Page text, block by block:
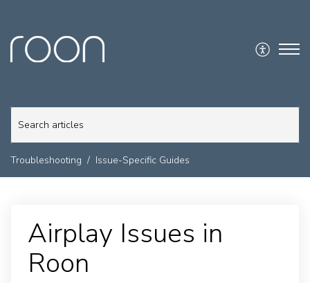
Troubleshooting Issue-Specific Guides
Airplay Issues in
Roon